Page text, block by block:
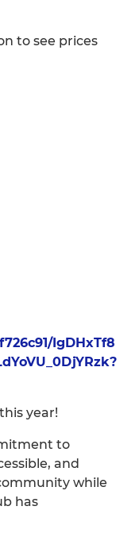
to see prices
IgDHxTf8
year!
to
and
while
has